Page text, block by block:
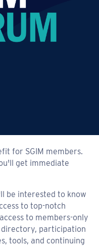
for SGIM members.
get immediate
be interested to know
to top-notch
to members-only
participation
tools, and continuing